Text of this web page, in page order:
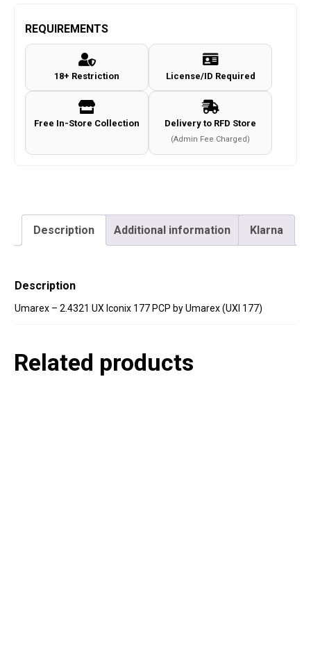
REQUIREMENTS
18+ Restriction License/ID Required
Free In-Store Collection Delivery to RFD Store
(Admin Fee Charged)
Description Additional information Klarna
Description
Umarex – 2.4321 UX Iconix 177 PCP by Umarex (UXI 177)
Related products